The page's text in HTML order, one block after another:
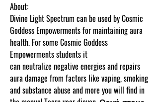
About:
Divine Light Spectrum can be used by Cosmic
Goddess Empowerments for maintaining aura
health. For some Cosmic Goddess
Empowerments students it
can neutralize negative energies and repairs
aura damage from factors like vaping, smoking
and substance abuse and more you will find in